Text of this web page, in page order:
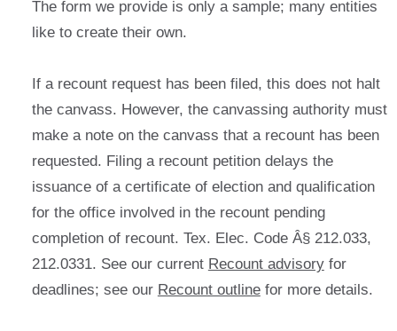
The form we provide is only a sample; many entities
like to create their own.
If a recount request has been filed, this does not halt
the canvass. However, the canvassing authority must
make a note on the canvass that a recount has been
requested. Filing a recount petition delays the
issuance of a certificate of election and qualification
for the office involved in the recount pending
completion of recount. Tex. Elec. Code Â§ 212.033,
212.0331. See our current Recount advisoryfor
deadlines; see our Recount outlinefor more details.